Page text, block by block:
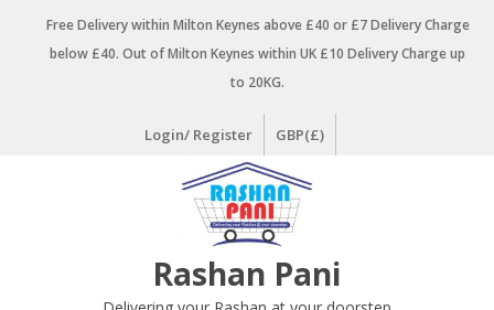
Free Delivery within Milton Keynes above £40 or £7 Delivery Charge
below £40. Out of Milton Keynes within UK £10 Delivery Charge up
to 20KG.
Login/ Register GBP(£)
Rashan Pani